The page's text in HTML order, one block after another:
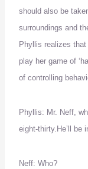
should also be
surroundings and
Phyllis realizes
play her game of
of controlling
Phyllis: Mr. Neff,
eight-thirty. He’ll be
Neff: Who?